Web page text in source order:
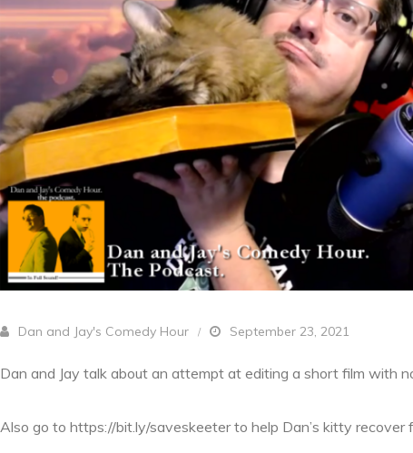
Dan and Jay's Comedy Hour September 23, 2021
Dan and Jay talk about an attempt at editing a short film with
Also go to https://bit.ly/saveskeeter to help Dan’s kitty recover